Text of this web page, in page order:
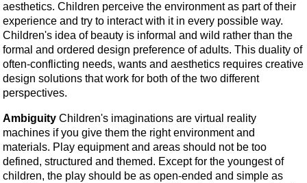
aesthetics. Children perceive the environment as part of their
experience and try to interact with it in every possible way.
Children's idea of beauty is informal and wild rather than the
formal and ordered design preference of adults. This duality of
often-conflicting needs, wants and aesthetics requires creative
design solutions that work for both of the two different
perspectives.
Ambiguity Children's imaginations are virtual reality
machines if you give them the right environment and
materials. Play equipment and areas should not be too
defined, structured and themed. Except for the youngest of
children, the play should be as open-ended and simple as